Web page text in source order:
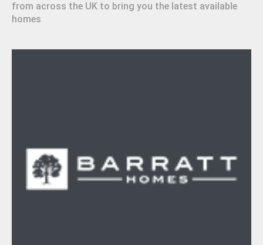
from across the UK to bring you the latest available
homes